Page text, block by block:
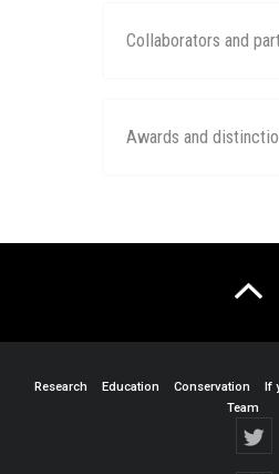
Collaborators and
Awards and
Research Education Conservation
If
Team